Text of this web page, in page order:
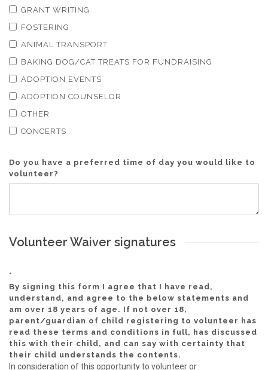
GRANT WRITING
FOSTERING
ANIMAL TRANSPORT
BAKING DOG/CAT TREATS FOR FUNDRAISING
ADOPTION EVENTS
ADOPTION COUNSELOR
OTHER
CONCERTS
Do you have a preferred time of day you would like to
volunteer?
Volunteer Waiver signatures
*
By signing this form I agree that I have read,
understand, and agree to the below statements and
am over 18 years of age. If not over 18,
parent/guardian of child registering to volunteer has
read these terms and conditions in full, has discussed
this with their child, and can say with certainty that
their child understands the contents.
In consideration of this opportunity to volunteer or